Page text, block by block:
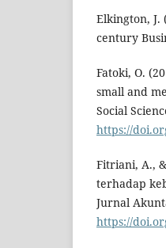
Elkington, J.
century
Fatoki, O.
small and
Social
https://
Fitriani, A.,
terhadap
Jurnal
https://